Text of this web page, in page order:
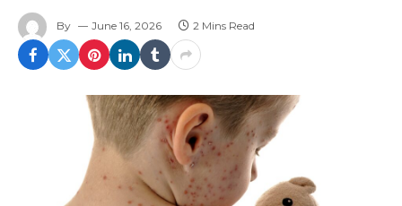
By June 16, 2026 2 Mins Read